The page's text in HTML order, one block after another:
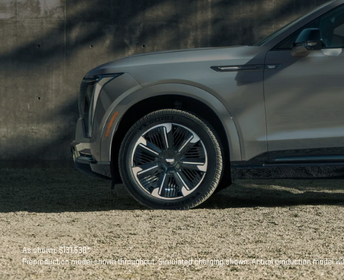
As shown: $131,530*
Preproduction model shown throughout. Simulated charging shown. Actual production model